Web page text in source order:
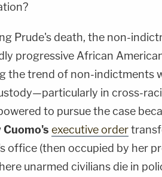
Prude's death, the non-
progressive African
the trend of non-indictments
in cross-
to pursue the case
executive order
office (then occupied by her
unarmed civilians die in